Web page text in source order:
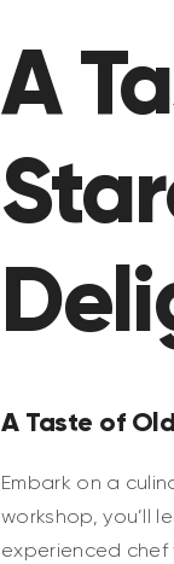
A
A Taste of
Embark on a
workshop, you’ll
experienced